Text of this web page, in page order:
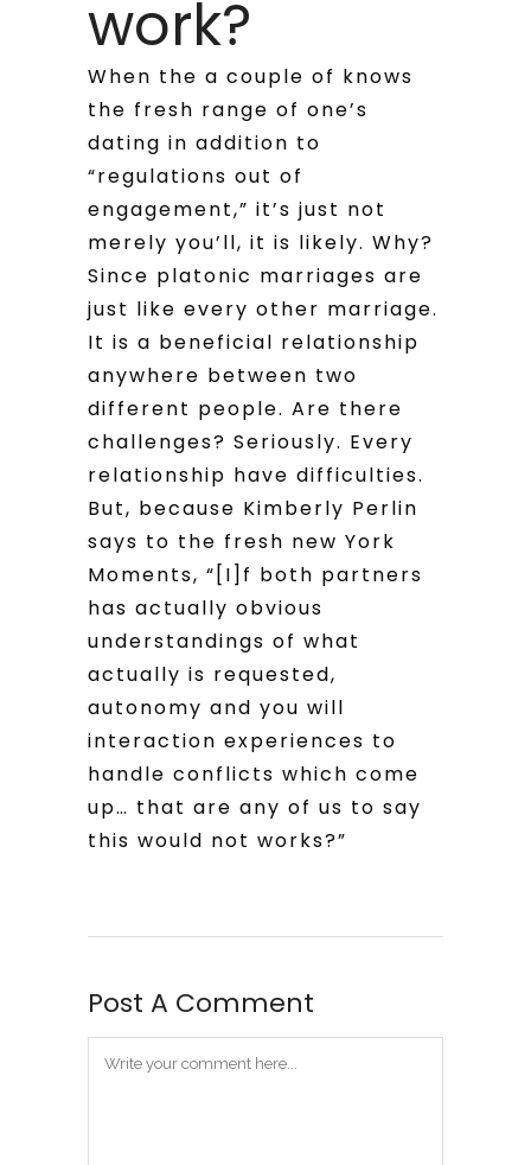
work?
When the a couple of knows
the fresh range of one’s
dating in addition to
“regulations out of
engagement,” it’s just not
merely you’ll, it is likely. Why?
Since platonic marriages are
just like every other marriage.
It is a beneficial relationship
anywhere between two
different people. Are there
challenges? Seriously. Every
relationship have difficulties.
But, because Kimberly Perlin
says to the fresh new York
Moments, “[I]f both partners
has actually obvious
understandings of what
actually is requested,
autonomy and you will
interaction experiences to
handle conflicts which come
up… that are any of us to say
this would not works?”
Post A Comment